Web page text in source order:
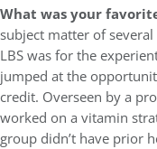
What was your
subject matter of
LBS was for the
jumped at the
credit. Overseen by a
worked on a vitamin
group didn’t have prior